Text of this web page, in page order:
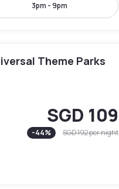
3pm - 9pm
Theme Parks
SGD 109
-44% SGD 192per night